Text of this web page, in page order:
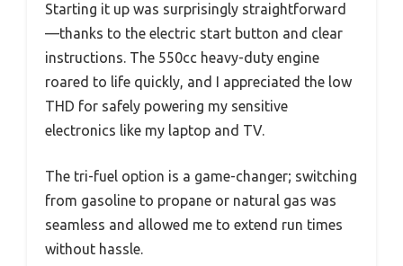
Starting it up was surprisingly straightforward
—thanks to the electric start button and clear
instructions. The 550cc heavy-duty engine
roared to life quickly, and I appreciated the low
THD for safely powering my sensitive
electronics like my laptop and TV.
The tri-fuel option is a game-changer; switching
from gasoline to propane or natural gas was
seamless and allowed me to extend run times
without hassle.